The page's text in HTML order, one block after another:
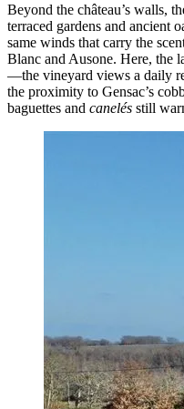
Beyond the château’s walls,
terraced gardens and ancient
same winds that carry the
Blanc and Ausone. Here, the
—the vineyard views a daily
the proximity to Gensac’s
baguettes and canelés still